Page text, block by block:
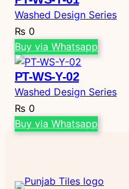
Washed Design Series
₨ 0
Buy via Whatsapp
PT-WS-Y-02
Washed Design Series
₨ 0
Buy via Whatsapp